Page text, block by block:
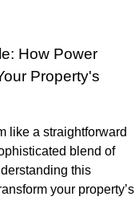
How Power
Property's
like a straightforward
blend of
this
your property’s